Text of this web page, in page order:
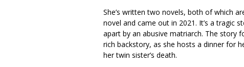
She’s written two novels, both of which
novel and came out in 2021. It’s a tragic
apart by an abusive matriarch. The story
rich backstory, as she hosts a dinner for
her twin sister’s death.